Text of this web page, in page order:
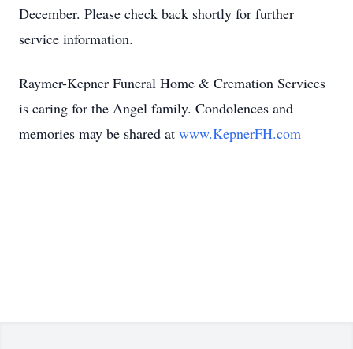
December. Please check back shortly for further
service information.
Raymer-Kepner Funeral Home & Cremation Services
is caring for the Angel family. Condolences and
memories may be shared at www.KepnerFH.com